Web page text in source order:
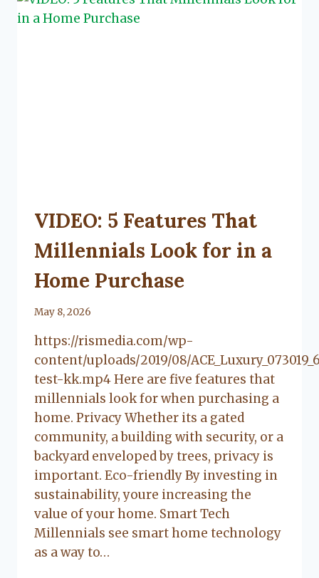
MORTGAGE
RATE
UNCATEGORIZED
VIDEO: 5 Features That
Millennials Look for in a
Home Purchase
By
Flanagan
May 8, 2026
https://rismedia.com/wp-
content/uploads/2019/08/
test-kk.mp4 Here are five features that
millennials look for when purchasing a
home. Privacy Whether its a gated
community, a building with security, or a
backyard enveloped by trees, privacy is
important. Eco-friendly By investing in
sustainability, youre increasing the
value of your home. Smart Tech
Millennials see smart home technology
as a way to…